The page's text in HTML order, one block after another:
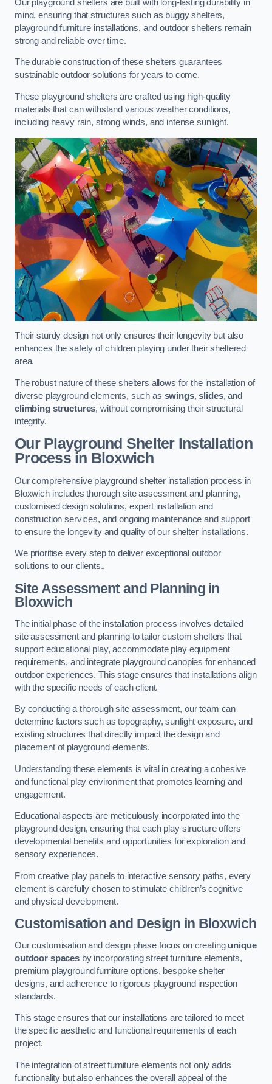
Our playground shelters are built with long-lasting durability in
mind, ensuring that structures such as buggy shelters,
playground furniture installations, and outdoor shelters remain
strong and reliable over time.
The durable construction of these shelters guarantees
sustainable outdoor solutions for years to come.
These playground shelters are crafted using high-quality
materials that can withstand various weather conditions,
including heavy rain, strong winds, and intense sunlight.
Their sturdy design not only ensures their longevity but also
enhances the safety of children playing under their sheltered
area.
The robust nature of these shelters allows for the installation of
diverse playground elements, such as swings,slides, and
climbing structures, without compromising their structural
integrity.
Our Playground Shelter Installation
Processin Bloxwich
Our comprehensive playground shelter installation process in
Bloxwich includes thorough site assessment and planning,
customised design solutions, expert installation and
construction services, and ongoing maintenance and support
to ensure the longevity and quality of our shelter installations.
We prioritise every step to deliver exceptional outdoor
solutions to our clients..
Site Assessment and Planningin
Bloxwich
The initial phase of the installation process involves detailed
site assessment and planning to tailor custom shelters that
support educational play, accommodate play equipment
requirements, and integrate playground canopies for enhanced
outdoor experiences. This stage ensures that installations align
with the specific needs of each client.
By conducting a thorough site assessment, our team can
determine factors such as topography, sunlight exposure, and
existing structures that directly impact the design and
placement of playground elements.
Understanding these elements is vital in creating a cohesive
and functional play environment that promotes learning and
engagement.
Educational aspects are meticulously incorporated into the
playground design, ensuring that each play structure offers
developmental benefits and opportunities for exploration and
sensory experiences.
From creative play panels to interactive sensory paths, every
element is carefully chosen to stimulate children’s cognitive
and physical development.
Customisation and Design in Bloxwich
Our customisation and design phase focus on creating unique
outdoor spacesby incorporating street furniture elements,
premium playground furniture options, bespoke shelter
designs, and adherence to rigorous playground inspection
standards.
This stage ensures that our installations are tailored to meet
the specific aesthetic and functional requirements of each
project.
The integration of street furniture elements not only adds
functionality but also enhances the overall appeal of the